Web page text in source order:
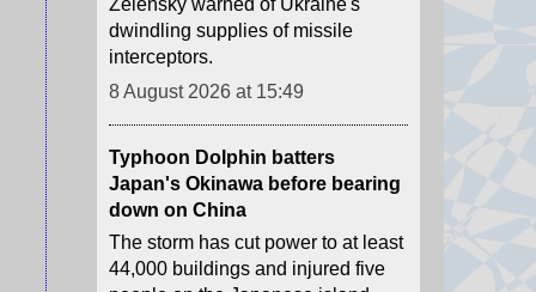
8 August 2026 at 15:49
Typhoon Dolphin batters
Japan's Okinawa before bearing
The storm has cut power to at least
44,000 buildings and injured five
people on the Japanese island.
8 August 2026 at 15:15